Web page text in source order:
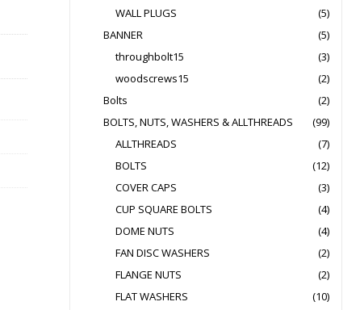
WALL PLUGS
(5)
BANNER
(5)
throughbolt15
(3)
woodscrews15
(2)
Bolts
(2)
BOLTS, NUTS, WASHERS & ALLTHREADS
(99)
ALLTHREADS
(7)
BOLTS
(12)
COVER CAPS
(3)
CUP SQUARE BOLTS
(4)
DOME NUTS
(4)
FAN DISC WASHERS
(2)
FLANGE NUTS
(2)
FLAT WASHERS
(10)